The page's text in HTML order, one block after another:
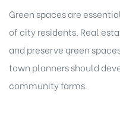
Green spaces are
of city residents. Real
and preserve green
town planners should
community farms.